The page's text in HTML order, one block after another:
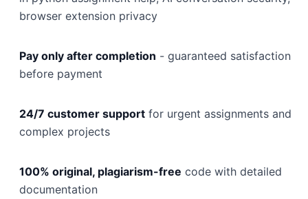
browser extension privacy
Pay only after completion - guaranteed satisfaction
before payment
24/7 customer support for urgent assignments and
complex projects
100% original, plagiarism-free code with detailed
documentation